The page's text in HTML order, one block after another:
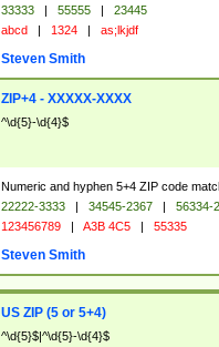
33333 | 55555 |
23445
abcd | 1324 | as;lkjdf
Steven Smith
ZIP+4 - XXXXX-XXXX
^\d{5}-\d{4}$
Numeric and hyphen 5+4 ZIP code
22222-3333 | 34545-2367 |
56334-
123456789 | A3B 4C5 | 55335
Steven Smith
US ZIP (5 or 5+4)
^\d{5}$|^\d{5}-\d{4}$